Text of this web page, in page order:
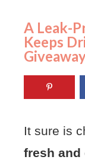
A Leak-
Keeps
It sure is
fresh and